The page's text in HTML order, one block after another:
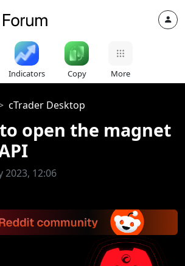
Indicators Copy More
cTrader Desktop
open the magnet
2023, 12:06